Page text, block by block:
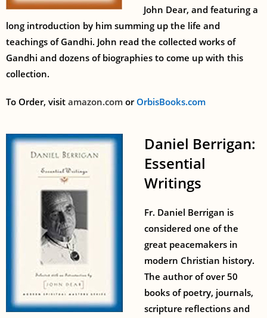
John Dear, and featuring a
long introduction by him summing up the life and
teachings of Gandhi. John read the collected works of
Gandhi and dozens of biographies to come up with this
collection.
To Order, visit amazon.com orOrbisBooks.com
Daniel Berrigan:
Essential
Writings
Fr. Daniel Berrigan is
considered one of the
great peacemakers in
modern Christian history.
The author of over 50
books of poetry, journals,
scripture reflections and